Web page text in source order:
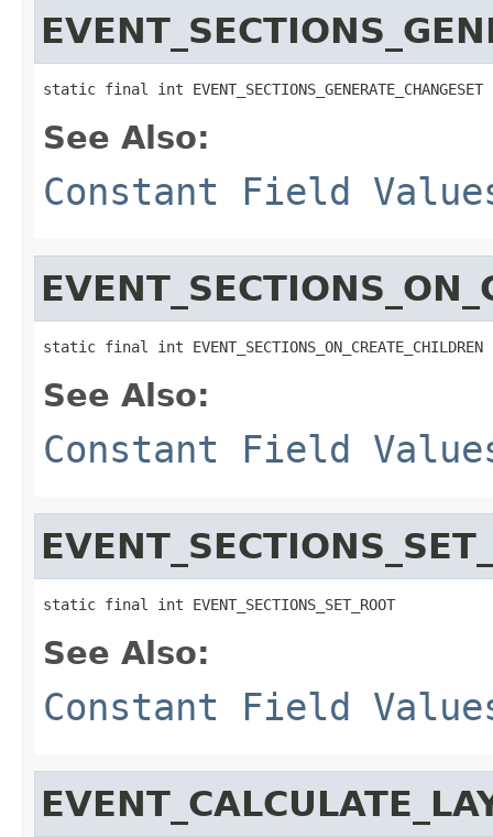
static final int EVENT_SECTIONS_GENERATE_CHANGESET
See Also:
Constant Field
static final int EVENT_SECTIONS_ON_CREATE_CHILDREN
See Also:
Constant Field
static final int EVENT_SECTIONS_SET_ROOT
See Also:
Constant Field